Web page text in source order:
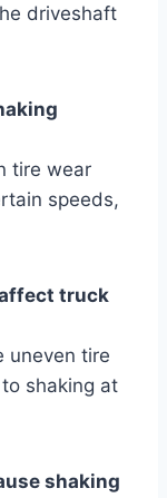
driveshaft
tire wear
speeds,
truck
uneven tire
shaking at
shaking